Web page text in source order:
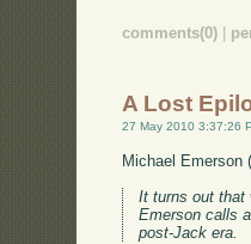
comments(0)
A Lost
27 May 2010 3:37:26
Michael Emerson
It turns out that
Emerson calls
post-Jack era.